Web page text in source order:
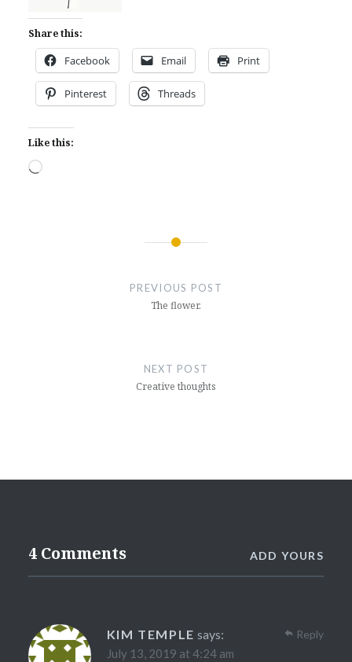
Share this:
Facebook Email Print
Pinterest Threads
Like this:
Loading…
PREVIOUS POST
The flower.
NEXT POST
Creative thoughts
4 Comments ADD YOURS
KIM TEMPLE says:
July 13, 2019 at 4:24 am
Reply